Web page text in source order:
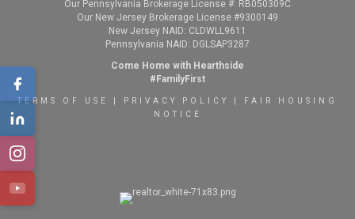
Our Pennsylvania Brokerage License #: RB050309C
Our New Jersey Brokerage License #9300149
New Jersey NAID: CLDWLL9611
Pennsylvania NAID: DGLSAP3287
Come Home with Hearthside
#FamilyFirst
TERMS OF USE PRIVACY POLICY
FAIR HOUSING
NOTICE